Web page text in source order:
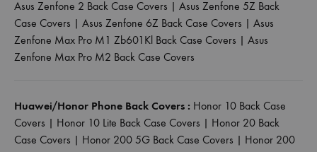
Asus Zenfone 2 Back Case Covers | Asus Zenfone 5Z Back
Case Covers | Asus Zenfone 6Z Back Case Covers | Asus
Zenfone Max Pro M1 Zb601Kl Back Case Covers | Asus
Zenfone Max Pro M2 Back Case Covers
Huawei/Honor Phone Back Covers : Honor 10 Back Case
Covers | Honor 10 Lite Back Case Covers | Honor 20 Back
Case Covers | Honor 200 5G Back Case Covers | Honor 200